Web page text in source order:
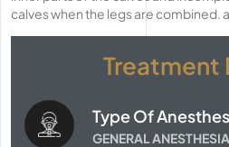
calves when the legs are combined.
Treatment
Type Of
GENERAL ANESTHESIA